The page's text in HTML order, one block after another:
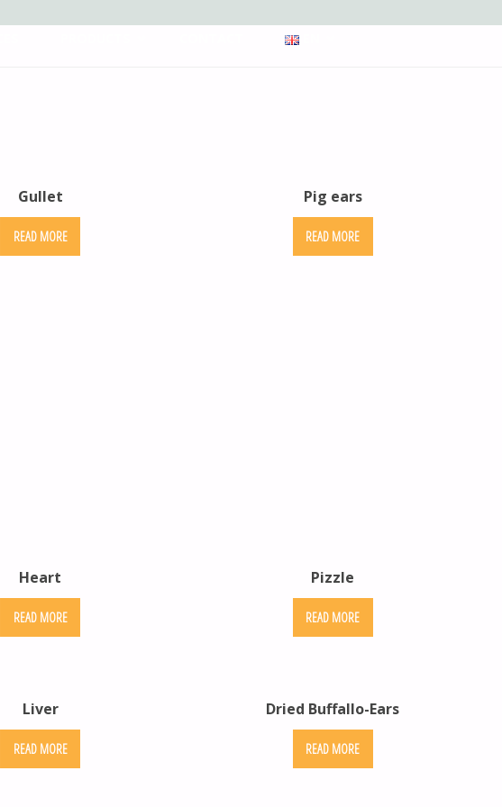
EN
Gullet
READ MORE
Pig ears
READ MORE
Heart
READ MORE
Pizzle
READ MORE
Liver
READ MORE
Dried Buffallo-Ears
READ MORE